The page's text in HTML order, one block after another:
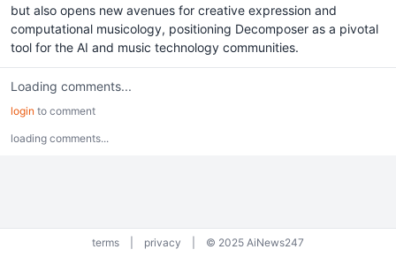
but also opens new avenues for creative expression and
computational musicology, positioning Decomposer as a pivotal
tool for the AI and music technology communities.
Loading comments...
login to comment
loading comments...
terms privacy © 2025 AiNews247